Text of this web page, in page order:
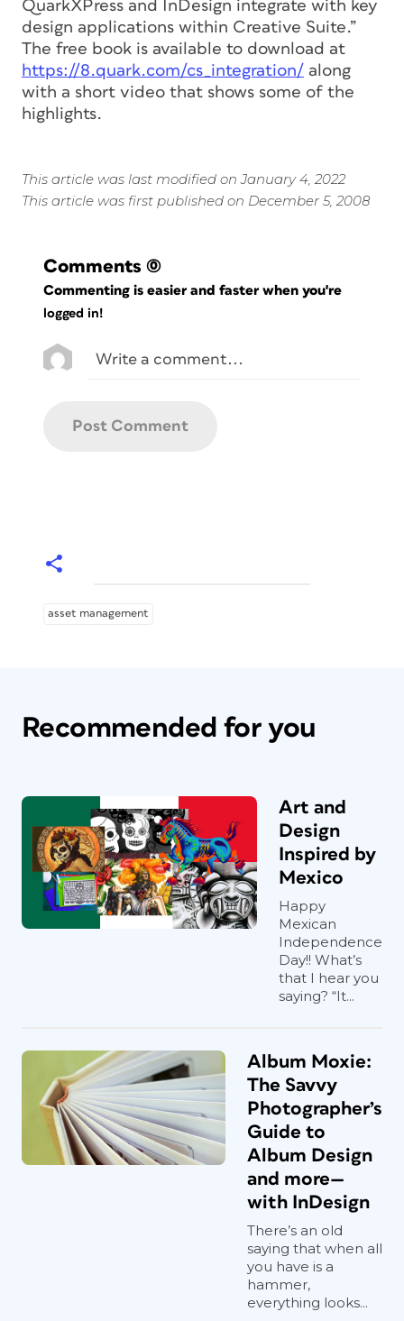
QuarkXPress and InDesign integrate with key
design applications within Creative Suite.”
The free book is available to download at
https://8.quark.com/cs_integration/ along
with a short video that shows some of the
highlights.
This article was last modified on January 4, 2022
This article was first published on December 5, 2008
Comments (0)
Commenting is easier and faster when you're
logged in!
asset management
Recommended for you
Art and
Design
Inspired by
Mexico
Happy
Mexican
Independence
Day!! What’s
that I hear you
saying? “It...
Album Moxie:
The Savvy
Photographer’s
Guide to
Album Design
and more—
with InDesign
There’s an old
saying that when all
you have is a
hammer,
everything looks...